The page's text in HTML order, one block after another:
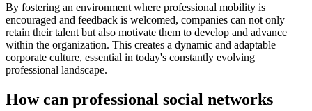
By fostering an environment where professional mobility is
encouraged and feedback is welcomed, companies can not only
retain their talent but also motivate them to develop and advance
within the organization. This creates a dynamic and adaptable
corporate culture, essential in today's constantly evolving
professional landscape.
How can professional social networks